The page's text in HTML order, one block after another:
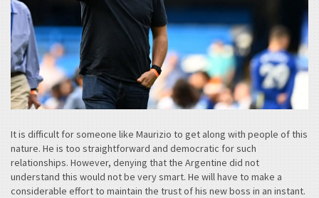
It is difficult for someone like Maurizio to get along with people of this
nature. He is too straightforward and democratic for such
relationships. However, denying that the Argentine did not
understand this would not be very smart. He will have to make a
considerable effort to maintain the trust of his new boss in an instant.